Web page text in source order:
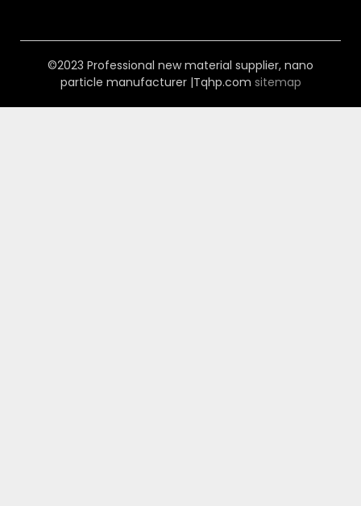
©2023 Professional new material supplier, nano
particle manufacturer |Tqhp.com sitemap